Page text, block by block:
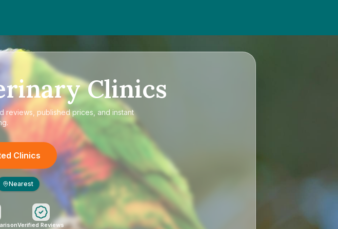
Clinics
reviews, published prices, and instant
Clinics
Nearest
Verified Reviews